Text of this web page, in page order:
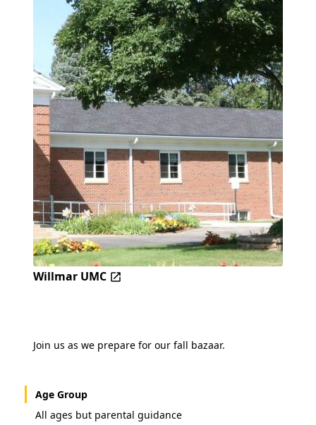
Willmar UMC
Join us as we prepare for our fall bazaar.
Age Group
All ages but parental guidance